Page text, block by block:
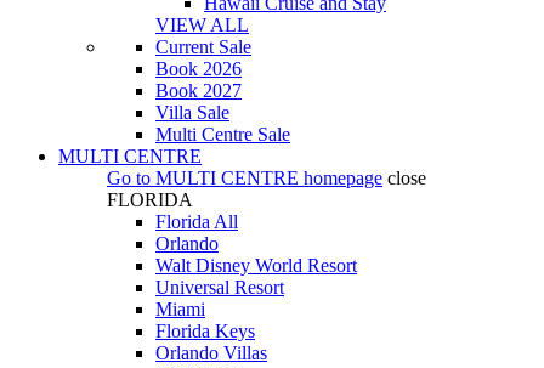
VIEW ALL
Current Sale
Book 2026
Book 2027
Villa Sale
Multi Centre Sale
MULTI CENTRE
Go to MULTI CENTRE homepage close
FLORIDA
Florida All
Orlando
Walt Disney World Resort
Universal Resort
Miami
Florida Keys
Orlando Villas